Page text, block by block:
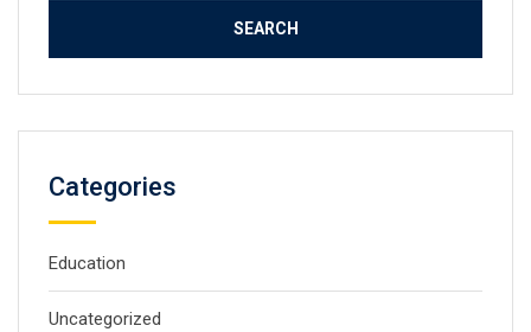
Categories
Education
Uncategorized